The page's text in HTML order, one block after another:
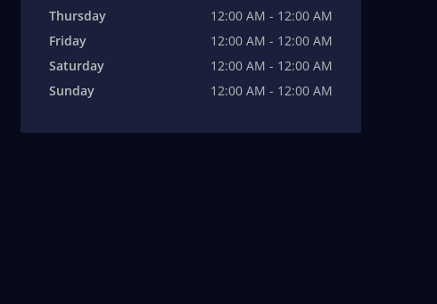
Thursday
12:00 AM - 12:00 AM
Friday
12:00 AM - 12:00 AM
Saturday
12:00 AM - 12:00 AM
Sunday
12:00 AM - 12:00 AM